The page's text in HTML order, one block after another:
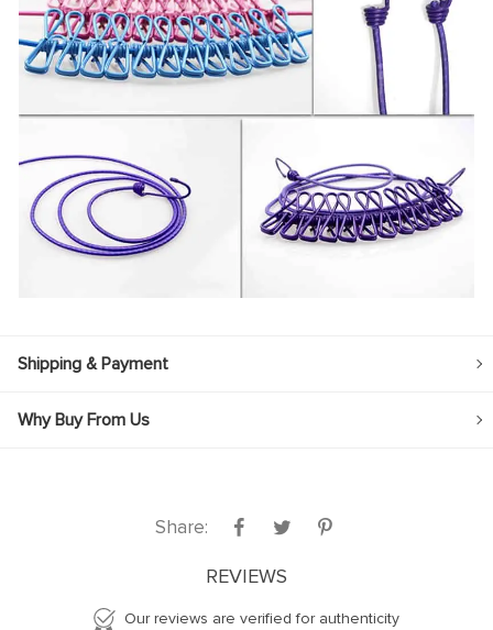
Shipping & Payment
Why Buy From Us
Share:
REVIEWS
Our reviews are verified for authenticity